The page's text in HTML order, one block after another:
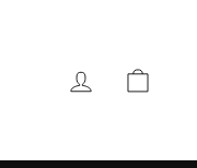
LOG IN